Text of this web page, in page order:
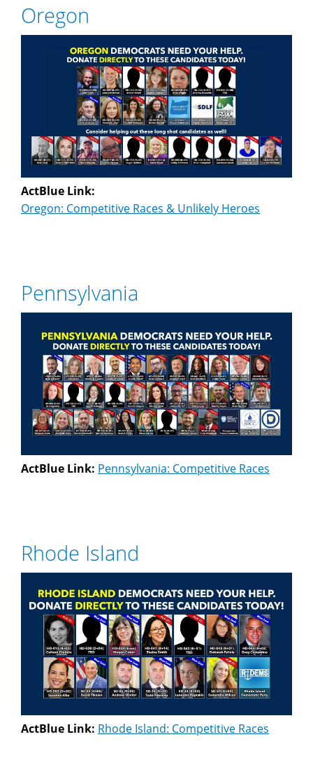
Oregon
ActBlue Link:
Oregon: Competitive Races & Unlikely Heroes
Pennsylvania
ActBlue Link: Pennsylvania: Competitive Races
Rhode Island
ActBlue Link: Rhode Island: Competitive Races